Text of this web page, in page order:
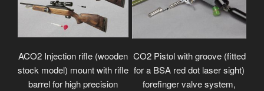
ACO2 Injection rifle (wooden
stock model) mount with rifle
barrel for high precision
CO2 Pistol with groove (fitted
for a BSA red dot laser sight)
forefinger valve system,